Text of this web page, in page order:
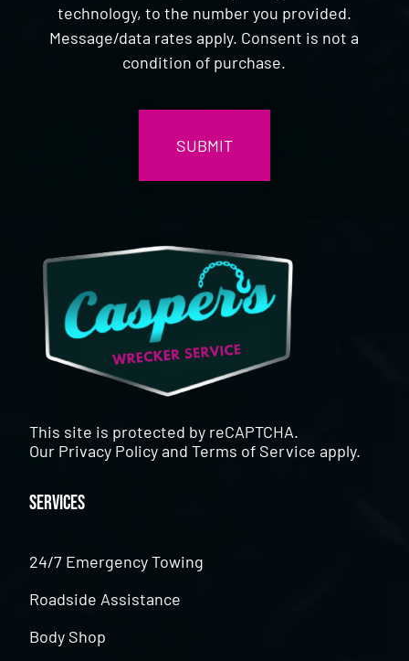
technology, to the number you provided.
Message/data rates apply. Consent is not a
condition of purchase.
This site is protected by reCAPTCHA.
Our Privacy PolicyandTerms of Service apply.
Services
24/7 Emergency Towing
Roadside Assistance
Body Shop